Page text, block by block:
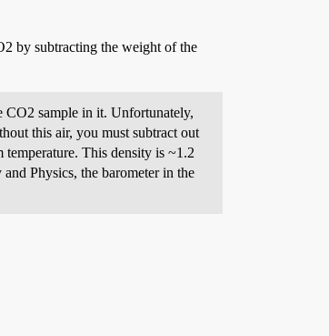
by subtracting the weight of the
CO2 sample in it. Unfortunately,
this air, you must subtract out
This density is ~1.2
Physics, the barometer in the